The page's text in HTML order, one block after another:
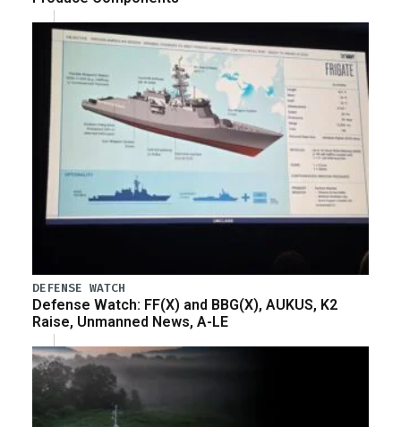
DEFENSE WATCH
Defense Watch: FF(X) and BBG(X), AUKUS, K2
Raise, Unmanned News, A-LE